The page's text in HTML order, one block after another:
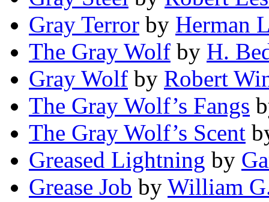
Gray Terror by Herman
The Gray Wolf by H.
Gray Wolf by Robert
The Gray Wolf’s Fangs
The Gray Wolf’s Scent
Greased Lightning by
Grease Job by William